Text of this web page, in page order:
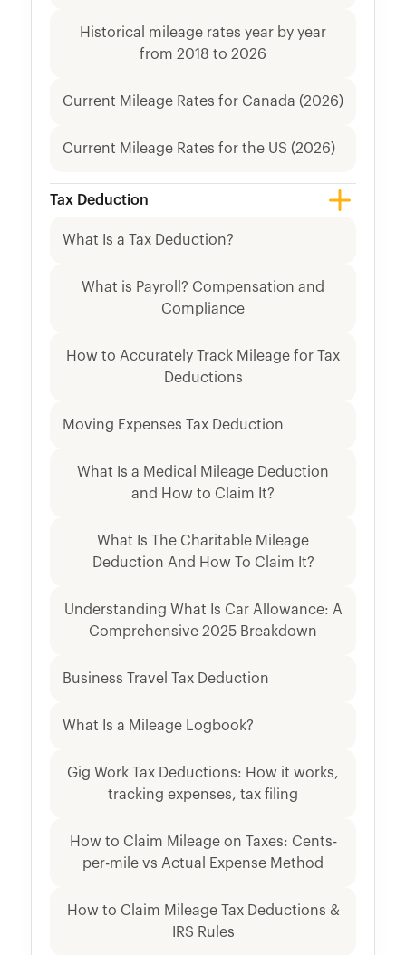
Historical mileage rates year by year
from 2018 to 2026
Current Mileage Rates for Canada (2026)
Current Mileage Rates for the US (2026)
Tax Deduction
What Is a Tax Deduction?
What is Payroll? Compensation and
Compliance
How to Accurately Track Mileage for Tax
Deductions
Moving Expenses Tax Deduction
What Is a Medical Mileage Deduction
and How to Claim It?
What Is The Charitable Mileage
Deduction And How To Claim It?
Understanding What Is Car Allowance: A
Comprehensive 2025 Breakdown
Business Travel Tax Deduction
What Is a Mileage Logbook?
Gig Work Tax Deductions: How it works,
tracking expenses, tax filing
How to Claim Mileage on Taxes: Cents-
per-mile vs Actual Expense Method
How to Claim Mileage Tax Deductions &
IRS Rules